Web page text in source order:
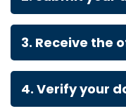
3. Receive the
4. Verify your